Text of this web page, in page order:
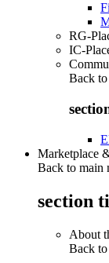
RG-
IC-
Back to
Marketplace
Back to main
section
About
Back to